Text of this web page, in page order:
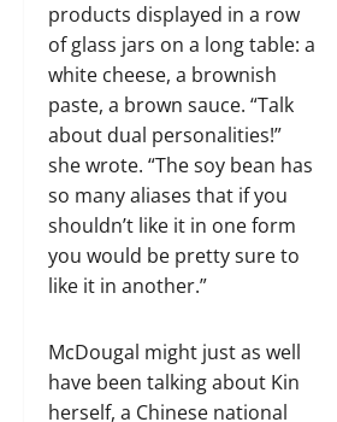
products displayed in a row
of glass jars on a long table: a
white cheese, a brownish
paste, a brown sauce. “Talk
about dual personalities!”
she wrote. “The soy bean has
so many aliases that if you
shouldn’t like it in one form
you would be pretty sure to
like it in another.”
McDougal might just as well
have been talking about Kin
herself, a Chinese national